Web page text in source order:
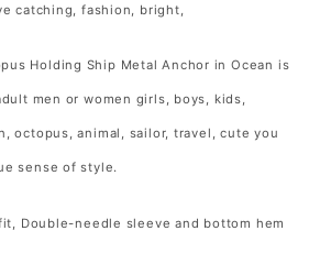
catching, fashion, bright,
Holding Ship Metal Anchor in Ocean is
men or women girls, boys, kids,
octopus, animal, sailor, travel, cute you
sense of style.
Double-needle sleeve and bottom hem